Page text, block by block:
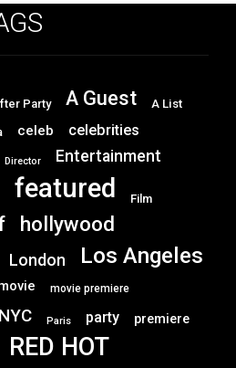
Party A Guest A List
celeb celebrities
Director Entertainment
featured Film
hollywood
London Los Angeles
movie premiere
NYC Paris party premiere
RED HOT